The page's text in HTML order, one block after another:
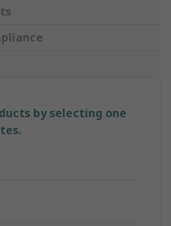
by selecting one